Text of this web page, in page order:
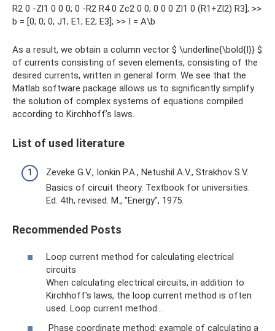
R2 0 -Zl1 0 0 0; 0 -R2 R4 0 Zc2 0 0; 0 0 0 Zl1 0 (R1+Zl2) R3]; >>
b = [0; 0; 0; J1; E1; E2; E3]; >> I = A\b
As a result, we obtain a column vector $ \underline{\bold{I}} $
of currents consisting of seven elements, consisting of the
desired currents, written in general form. We see that the
Matlab software package allows us to significantly simplify
the solution of complex systems of equations compiled
according to Kirchhoff’s laws.
List of used literature
Zeveke G.V., Ionkin P.A., Netushil A.V., Strakhov S.V.
Basics of circuit theory. Textbook for universities.
Ed. 4th, revised. M., "Energy", 1975.
Recommended Posts
Loop current method for calculating electrical
circuits
When calculating electrical circuits, in addition to
Kirchhoff's laws, the loop current method is often
used. Loop current method...
Phase coordinate method: example of calculating a